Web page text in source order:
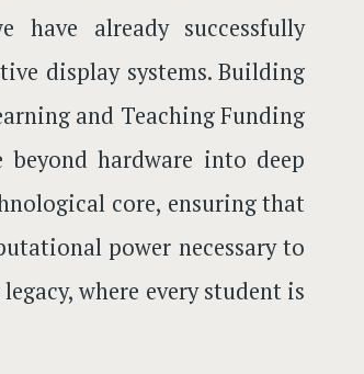
already successfully
display systems. Building
and Teaching Funding
hardware into deep
core, ensuring that
power necessary to
where every student is